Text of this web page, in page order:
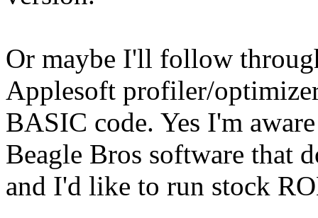
Or maybe I'll follow
Applesoft profiler/
BASIC code. Yes I'm
Beagle Bros software that
and I'd like to run stock